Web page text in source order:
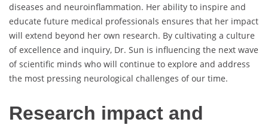
diseases and neuroinflammation. Her ability to inspire and
educate future medical professionals ensures that her impact
will extend beyond her own research. By cultivating a culture
of excellence and inquiry, Dr. Sun is influencing the next wave
of scientific minds who will continue to explore and address
the most pressing neurological challenges of our time.
Research impact and